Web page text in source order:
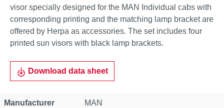
visor specially designed for the MAN Individual cabs with
corresponding printing and the matching lamp bracket are
offered by Herpa as accessories. The set includes four
printed sun visors with black lamp brackets.
Download data sheet
Property Value
Manufacturer MAN